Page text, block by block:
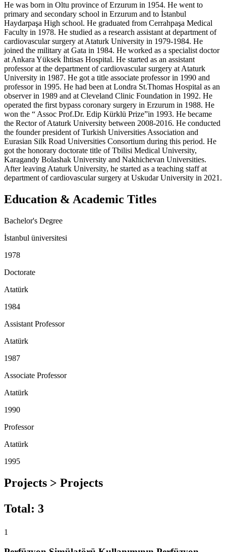
He was born in Oltu province of Erzurum in 1954. He went to
primary and secondary school in Erzurum and to İstanbul
Haydarpaşa High school. He graduated from Cerrahpaşa Medical
Faculty in 1978. He studied as a research assistant at department of
cardiovascular surgery at Ataturk University in 1979-1984. He
joined the military at Gata in 1984. He worked as a specialist doctor
at Ankara Yüksek İhtisas Hospital. He started as an assistant
professor at the department of cardiovascular surgery at Ataturk
University in 1987. He got a title associate professor in 1990 and
professor in 1995. He had been at Londra St.Thomas Hospital as an
observer in 1989 and at Cleveland Clinic Foundation in 1992. He
operated the first bypass coronary surgery in Erzurum in 1988. He
won the “ Assoc Prof.Dr. Edip Kürklü Prize”in 1993. He became
the Rector of Ataturk University between 2008-2016. He conducted
the founder president of Turkish Universities Association and
Eurasian Silk Road Universities Consortium during this period. He
got the honorary doctorate title of Tbilisi Medical University,
Karagandy Bolashak University and Nakhichevan Universities.
After leaving Ataturk University, he started as a teaching staff at
department of cardiovascular surgery at Uskudar University in 2021.
Education & Academic Titles
Bachelor's Degree
İstanbul üniversitesi
1978
Doctorate
Atatürk
1984
Assistant Professor
Atatürk
1987
Associate Professor
Atatürk
1990
Professor
Atatürk
1995
Projects > Projects
Total : 3
1